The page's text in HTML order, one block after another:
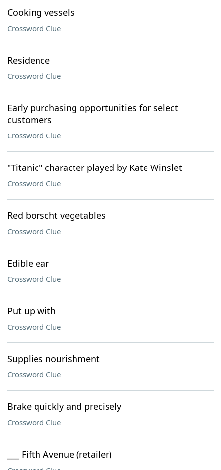
Cooking vessels
Crossword Clue
Residence
Crossword Clue
Early purchasing opportunities for select
customers
Crossword Clue
"Titanic" character played by Kate Winslet
Crossword Clue
Red borscht vegetables
Crossword Clue
Edible ear
Crossword Clue
Put up with
Crossword Clue
Supplies nourishment
Crossword Clue
Brake quickly and precisely
Crossword Clue
___ Fifth Avenue (retailer)